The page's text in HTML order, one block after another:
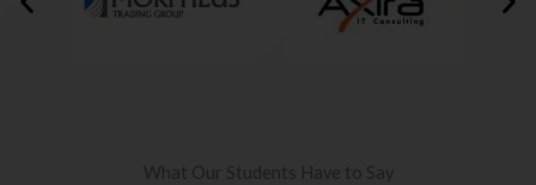
What Our Students Have to Say